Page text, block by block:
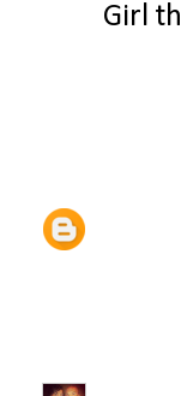
Girl